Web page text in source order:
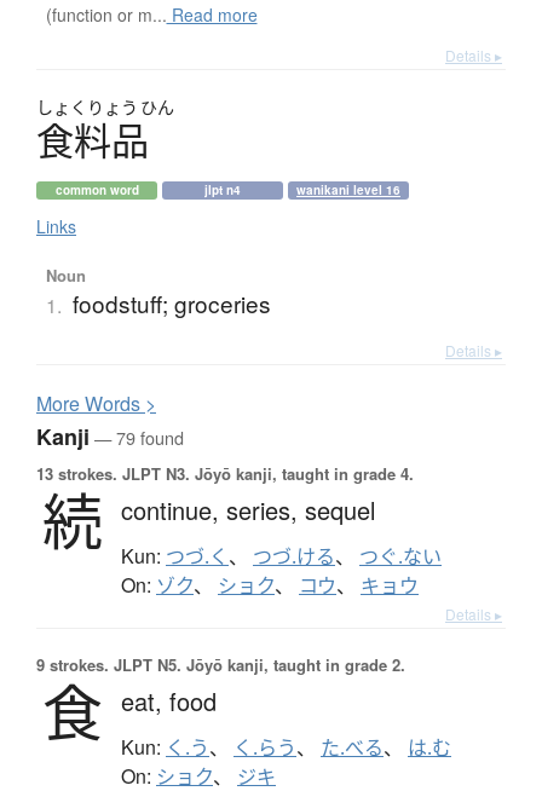
(function or m... Read more
Details ▸
しょく りょう ひん
食料品
common word jlpt n4 wanikani level 16
Links
Noun
1. foodstuff; groceries
Details ▸
MoreWords >
Kanji — 79 found
13 strokes. JLPT N3. Jōyō kanji, taught in grade 4.
続 continue, series, sequel
Kun: つづ.く 、 つづ.ける、 つぐ.ない
On: ゾク、 ショク、 コウ、 キョウ
Details ▸
9 strokes. JLPT N5. Jōyō kanji, taught in grade 2.
食 eat, food
Kun: く.う、 く.らう、 た.べる、 は.む
On: ショク、 ジキ